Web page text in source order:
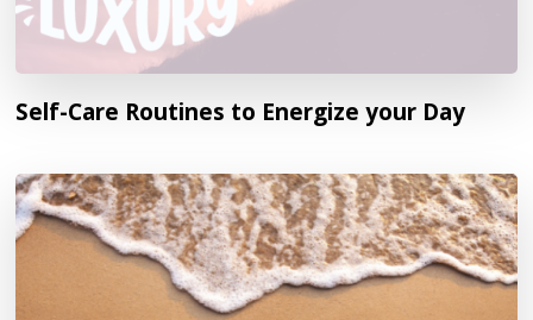
Self-Care Routines to Energize your Day